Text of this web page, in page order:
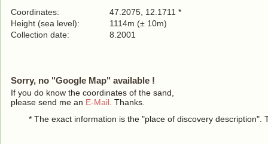
Coordinates:
47.2075, 12.1711 *
Height (sea level):
1114m (± 10m)
Collection date:
8.2001
Sorry, no "Google Map" available !
If you do know the coordinates of the sand,
please send me an E-Mail . Thanks.
* The exact information is the "place of discovery